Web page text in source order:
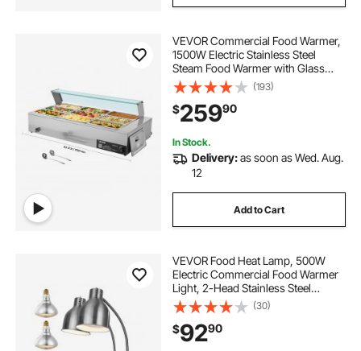
VEVOR Commercial Food Warmer,
1500W Electric Stainless Steel
Steam Food Warmer with Glass
Cover, 9-Pan Countertop Buffet
Bain Marie with Soup & Perforated
Ladles, for Catering, Restaurant &
Party
(193)
$25990
In Stock.
Delivery:as soon as Wed. Aug.
12
Add to Cart
VEVOR Food Heat Lamp, 500W
Electric Commercial Food Warmer
Light, 2-Head Stainless Steel
French Fry Heating Lamp with 3
Bulbs, Catering Food Warming
Equipment for Kitchen, Buffet,
Restaurant, Silver
(30)
$9290